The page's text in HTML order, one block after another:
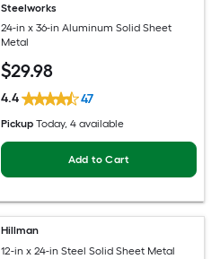
Steelworks
24-in x 36-in Aluminum Solid Sheet
Metal
$29.98
4.4 47
Pickup Today, 4 available
Add to Cart
Hillman
12-in x 24-in Steel Solid Sheet Metal